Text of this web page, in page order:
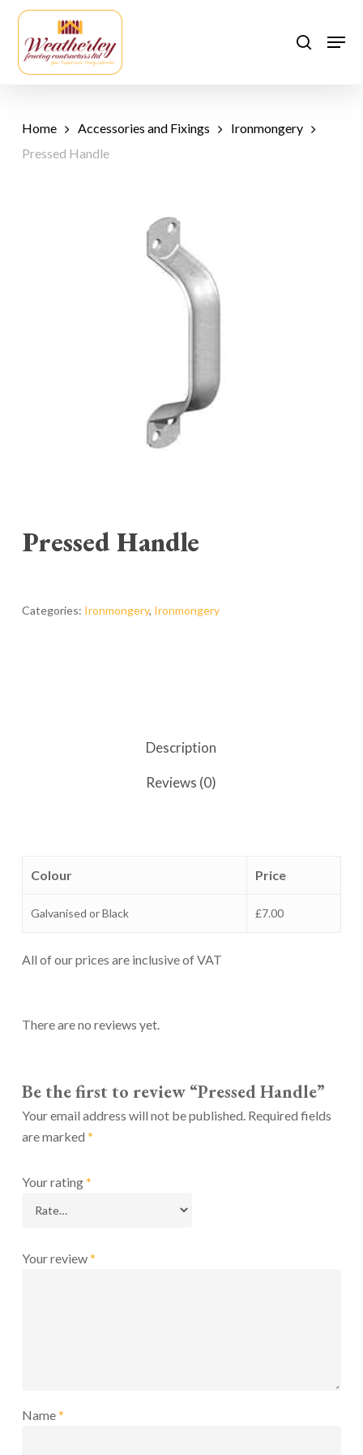
Skip
main
content
search
Home Accessories and Fixings
Ironmongery
Pressed Handle
Pressed Handle
Categories: Ironmongery, Ironmongery
Description
Reviews (0)
Colour Price
Galvanised or Black £7.00
All of our prices are inclusive of VAT
There are no reviews yet.
Be the first to review “Pressed Handle”
Your email address will not be published. Required fields
are marked *
Your rating*
Your review*
Name*